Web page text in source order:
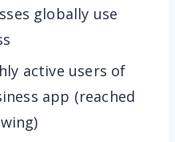
globally use
active users of
app (reached